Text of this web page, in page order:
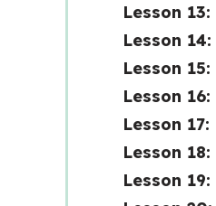
Lesson 13:
Lesson 14:
Lesson 15:
Lesson 16:
Lesson 17:
Lesson 18:
Lesson 19: